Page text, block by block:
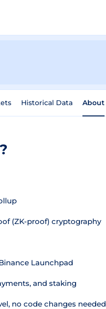
Historical Data About
(ZK-proof) cryptography
Launchpad
and staking
no code changes needed